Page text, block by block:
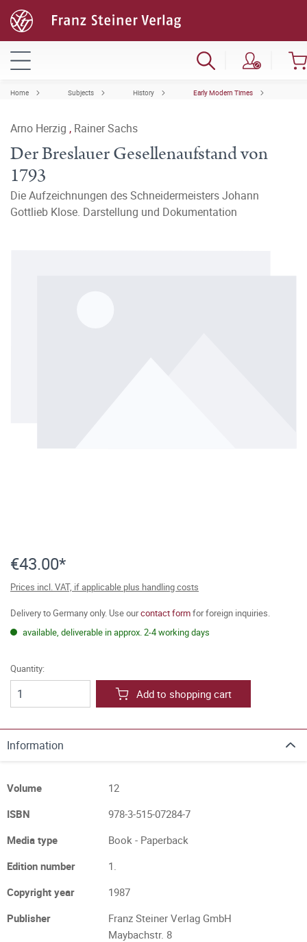
Home Subjects History Early Modern Times
Arno Herzig , Rainer Sachs
Der Breslauer Gesellenaufstand von
1793
Die Aufzeichnungen des Schneidermeisters Johann
Gottlieb Klose. Darstellung und Dokumentation
€43.00*
Prices incl. VAT, if applicable plus handling costs
Delivery to Germany only. Use ourcontact formfor foreign inquiries.
available, deliverable in approx. 2-4 working days
Quantity:
Add to shopping cart
Information
Volume
12
ISBN
978-3-515-07284-7
Media type
Book - Paperback
Edition number
1.
Copyright year
1987
Publisher
Franz Steiner Verlag GmbH
Maybachstr. 8